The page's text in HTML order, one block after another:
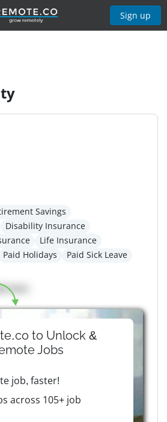
Sign up
Savings
Disability Insurance
Life Insurance
Paid Holidays
Paid Sick Leave
here
to Unlock &
Jobs
job, faster!
across 105+ job